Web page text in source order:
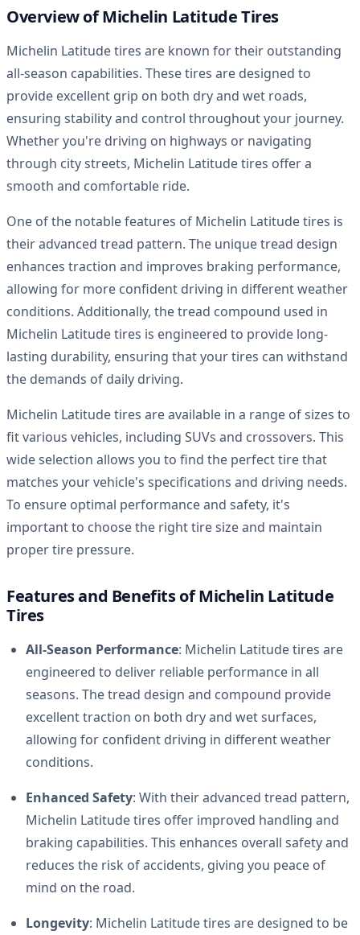
Overview of Michelin Latitude Tires
Michelin Latitude tires are known for their outstanding
all-season capabilities. These tires are designed to
provide excellent grip on both dry and wet roads,
ensuring stability and control throughout your journey.
Whether you're driving on highways or navigating
through city streets, Michelin Latitude tires offer a
smooth and comfortable ride.
One of the notable features of Michelin Latitude tires is
their advanced tread pattern. The unique tread design
enhances traction and improves braking performance,
allowing for more confident driving in different weather
conditions. Additionally, the tread compound used in
Michelin Latitude tires is engineered to provide long-
lasting durability, ensuring that your tires can withstand
the demands of daily driving.
Michelin Latitude tires are available in a range of sizes to
fit various vehicles, including SUVs and crossovers. This
wide selection allows you to find the perfect tire that
matches your vehicle's specifications and driving needs.
To ensure optimal performance and safety, it's
important to choose the right tire size and maintain
proper tire pressure.
Features and Benefits of Michelin Latitude
Tires
All-Season Performance: Michelin Latitude tires are
engineered to deliver reliable performance in all
seasons. The tread design and compound provide
excellent traction on both dry and wet surfaces,
allowing for confident driving in different weather
conditions.
Enhanced Safety: With their advanced tread pattern,
Michelin Latitude tires offer improved handling and
braking capabilities. This enhances overall safety and
reduces the risk of accidents, giving you peace of
mind on the road.
Longevity: Michelin Latitude tires are designed to be